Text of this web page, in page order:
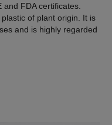
and FDA certificates.
of plant origin. It is
and is highly regarded